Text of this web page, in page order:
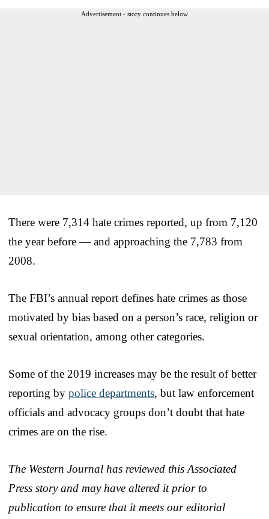
Advertisement - story continues below
There were 7,314 hate crimes reported, up from 7,120
the year before — and approaching the 7,783 from
2008.
The FBI’s annual report defines hate crimes as those
motivated by bias based on a person’s race, religion or
sexual orientation, among other categories.
Some of the 2019 increases may be the result of better
reporting by police departments, but law enforcement
officials and advocacy groups don’t doubt that hate
crimes are on the rise.
The Western Journal has reviewed this Associated
Press story and may have altered it prior to
publication to ensure that it meets our editorial